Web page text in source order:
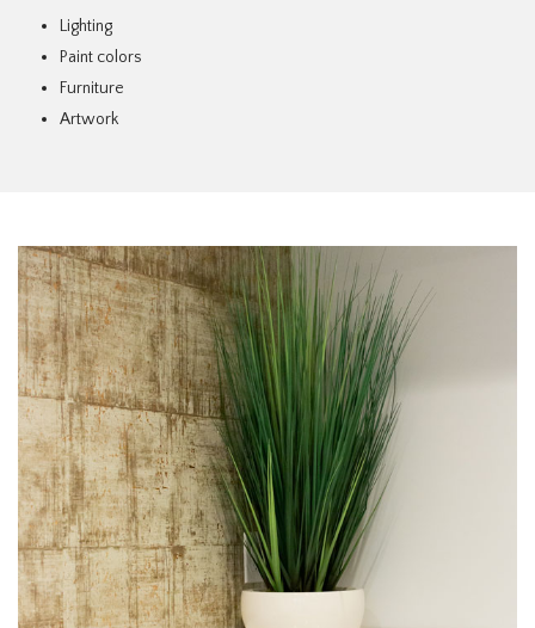
Lighting
Paint colors
Furniture
Artwork